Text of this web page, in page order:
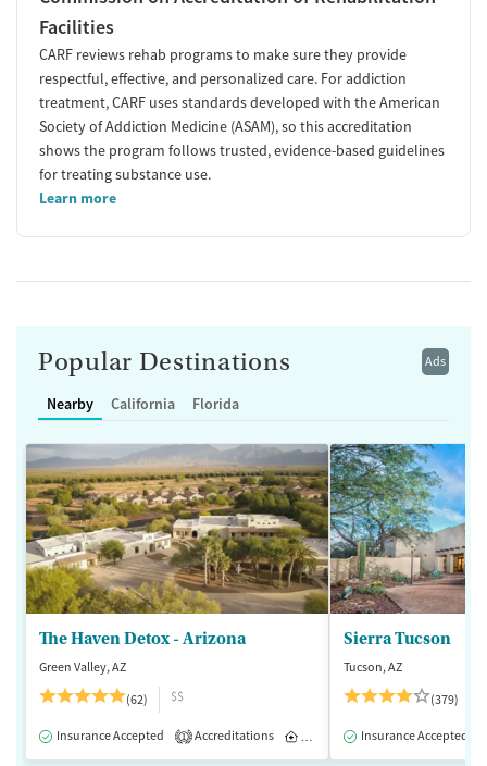
Facilities
CARF reviews rehab programs to make sure they provide
respectful, effective, and personalized care. For addiction
treatment, CARF uses standards developed with the American
Society of Addiction Medicine (ASAM), so this accreditation
shows the program follows trusted, evidence-based guidelines
for treating substance use.
Learn more
Ads
Popular Destinations
Nearby California Florida
The Haven Detox - Arizona
Green Valley, AZ
(62)
$$
Insurance Accepted 1 Accreditations Inpatient
Sierra Tucson
Tucson, AZ
(379)
Insurance Accepted